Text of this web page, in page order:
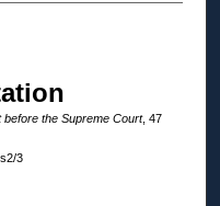
before the Supreme Court, 47
3